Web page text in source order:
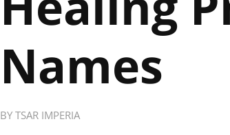
Names
BY TSAR IMPERIA